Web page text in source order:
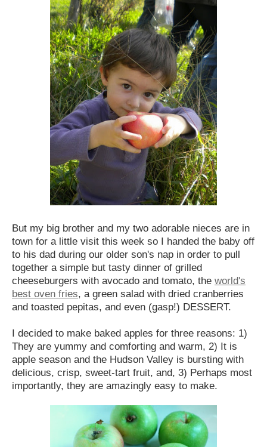
But my big brother and my two adorable nieces are in
town for a little visit this week so I handed the baby off
to his dad during our older son's nap in order to pull
together a simple but tasty dinner of grilled
cheeseburgers with avocado and tomato, the world's
best oven fries, a green salad with dried cranberries
and toasted pepitas, and even (gasp!) DESSERT.
I decided to make baked apples for three reasons: 1)
They are yummy and comforting and warm, 2) It is
apple season and the Hudson Valley is bursting with
delicious, crisp, sweet-tart fruit, and, 3) Perhaps most
importantly, they are amazingly easy to make.